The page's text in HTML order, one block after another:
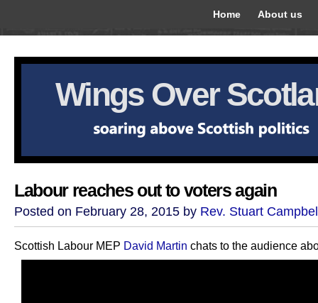
Home About us
Wings Over
Labour reaches out to voters again
Posted on February 28, 2015 by Rev. Stuart
Scottish Labour MEP David Martin chats to the audience